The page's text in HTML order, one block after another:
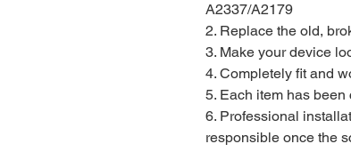
A2337/A2179
2. Replace the old,
3. Make your device
4. Completely fit and
5. Each item has
6. Professional
responsible once the